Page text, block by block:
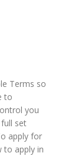
Terms so
to
you
set
apply for
to apply in